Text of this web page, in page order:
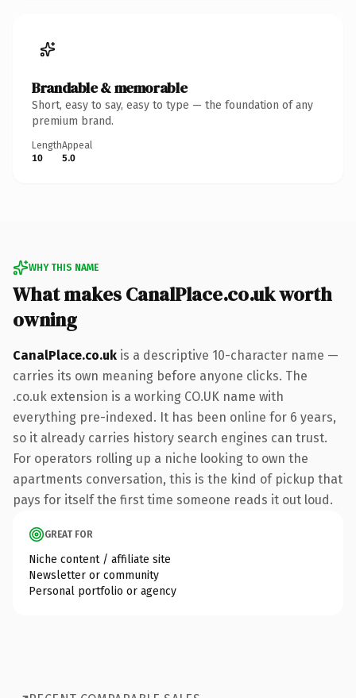
Brandable & memorable
Short, easy to say, easy to type — the foundation of any
premium brand.
Length
10
Appeal
5.0
WHY THIS NAME
What makes CanalPlace.co.uk worth
owning
CanalPlace.co.uk is a descriptive 10-character name —
carries its own meaning before anyone clicks. The
.co.uk extension is a working CO.UK name with
everything pre-indexed. It has been online for 6 years,
so it already carries history search engines can trust.
For operators rolling up a niche looking to own the
apartments conversation, this is the kind of pickup that
pays for itself the first time someone reads it out loud.
GREAT FOR
Niche content / affiliate site
Newsletter or community
Personal portfolio or agency